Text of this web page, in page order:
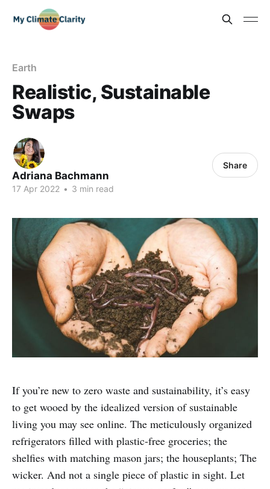
Earth
Realistic, Sustainable
Swaps
Adriana Bachmann
17 Apr 2022 • 3 min read
Share
If you’re new to zero waste and sustainability, it’s easy
to get wooed by the idealized version of sustainable
living you may see online. The meticulously organized
refrigerators filled with plastic-free groceries; the
shelfies with matching mason jars; the houseplants; The
wicker. And not a single piece of plastic in sight. Let